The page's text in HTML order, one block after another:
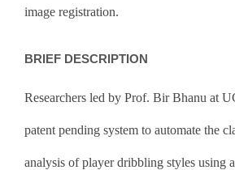
image registration.
BRIEF DESCRIPTION
Researchers led by Prof. Bir Bhanu at
patent pending system to automate the
analysis of player dribbling styles using